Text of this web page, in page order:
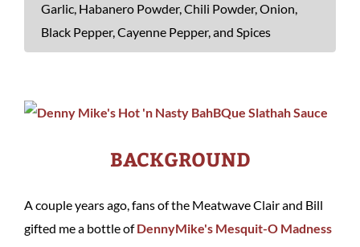
Garlic, Habanero Powder, Chili Powder, Onion,
Black Pepper, Cayenne Pepper, and Spices
BACKGROUND
A couple years ago, fans of the Meatwave Clair and Bill
gifted me a bottle ofDennyMike's Mesquit-O Madness